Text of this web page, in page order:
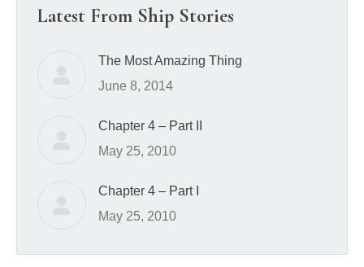
Latest From Ship Stories
The Most Amazing Thing
June 8, 2014
Chapter 4 – Part II
May 25, 2010
Chapter 4 – Part I
May 25, 2010